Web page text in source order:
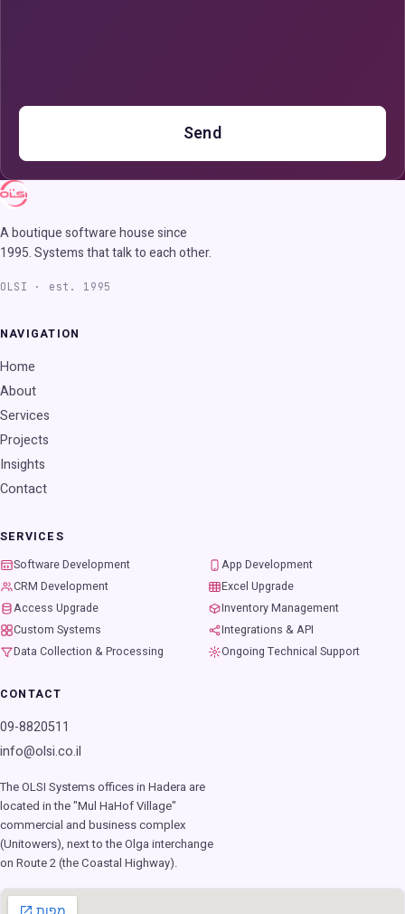
Send
A boutique software house since
1995. Systems that talk to each other.
OLSI · est. 1995
NAVIGATION
Home
About
Services
Projects
Insights
Contact
SERVICES
Software Development
App Development
CRM Development
Excel Upgrade
Access Upgrade
Inventory Management
Custom Systems
Integrations & API
Data Collection & Processing
Ongoing Technical Support
CONTACT
09-8820511
info@olsi.co.il
The OLSI Systems offices in Hadera are
located in the "Mul HaHof Village"
commercial and business complex
(Unitowers), next to the Olga interchange
on Route 2 (the Coastal Highway).